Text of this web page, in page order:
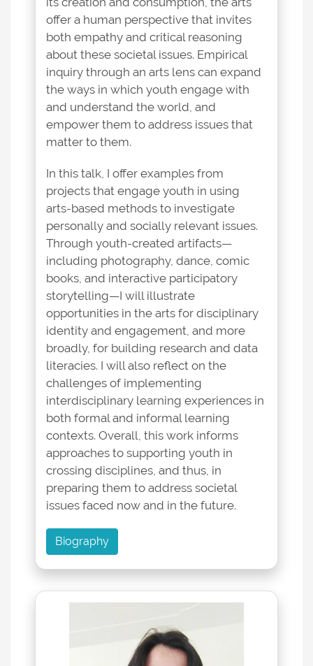
offer a human perspective that invites
both empathy and critical reasoning
about these societal issues. Empirical
inquiry through an arts lens can expand
the ways in which youth engage with
and understand the world, and
empower them to address issues that
matter to them.
In this talk, I offer examples from
projects that engage youth in using
arts-based methods to investigate
personally and socially relevant issues.
Through youth-created artifacts—
including photography, dance, comic
books, and interactive participatory
storytelling—I will illustrate
opportunities in the arts for disciplinary
identity and engagement, and more
broadly, for building research and data
literacies. I will also reflect on the
challenges of implementing
interdisciplinary learning experiences in
both formal and informal learning
contexts. Overall, this work informs
approaches to supporting youth in
crossing disciplines, and thus, in
preparing them to address societal
issues faced now and in the future.
Biography